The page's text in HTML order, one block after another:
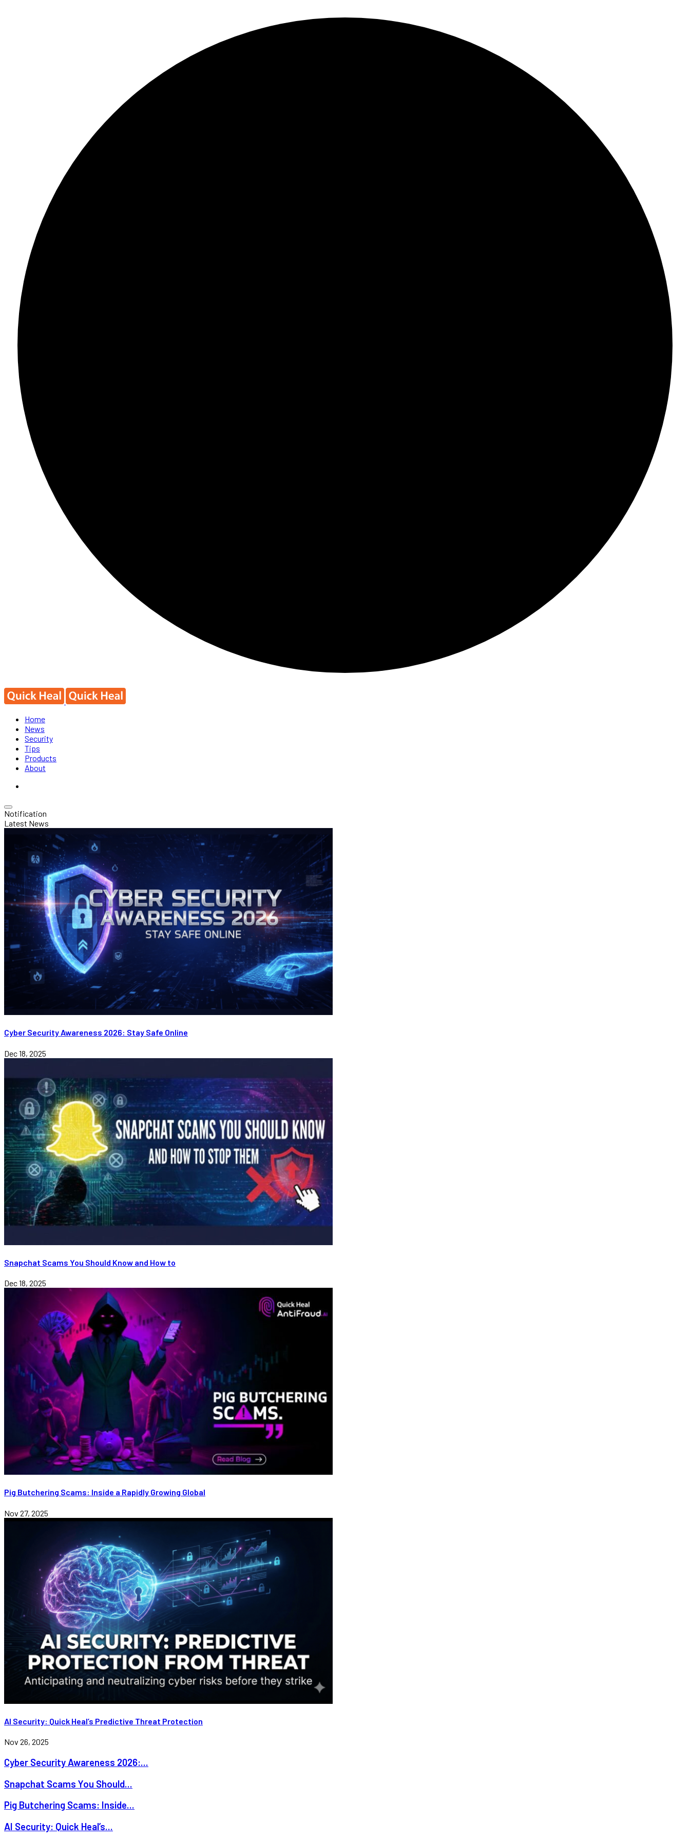
Home
News
Security
Tips
Products
About
Notification
Latest News
Cyber Security Awareness 2026: Stay Safe Online
Dec 18, 2025
Snapchat Scams You Should Know and How to
Dec 18, 2025
Pig Butchering Scams: Inside a Rapidly Growing Global
Nov 27, 2025
AI Security: Quick Heal’s Predictive Threat Protection
Nov 26, 2025
Cyber Security Awareness 2026:...
Snapchat Scams You Should...
Pig Butchering Scams: Inside...
AI Security: Quick Heal’s...